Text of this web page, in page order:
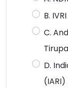
B.
C.
D.